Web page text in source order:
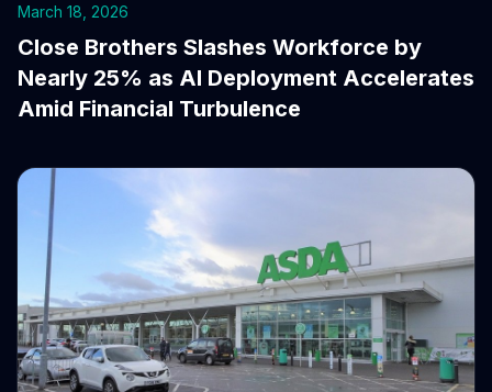
March 18, 2026
Close Brothers Slashes Workforce by
Nearly 25% as AI Deployment Accelerates
Amid Financial Turbulence